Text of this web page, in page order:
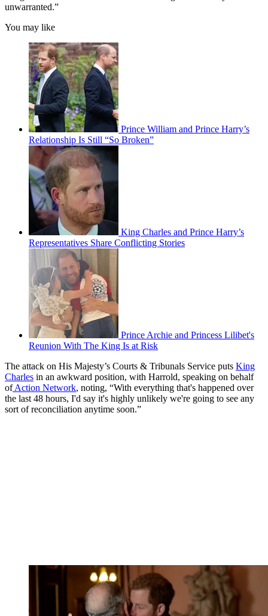
unwarranted.”
You may like
Prince William and Prince Harry’s
Relationship Is Still “So Broken”
King Charles and Prince Harry’s
Representatives Share Conflicting Stories
Prince Archie and Princess Lilibet's
Reunion With The King Is at Risk
The attack on His Majesty’s Courts & Tribunals Service puts King
Charles in an awkward position, with Harrold, speaking on behalf
of Action Network, noting, “With everything that's happened over
the last 48 hours, I'd say it's highly unlikely we're going to see any
sort of reconciliation anytime soon.”